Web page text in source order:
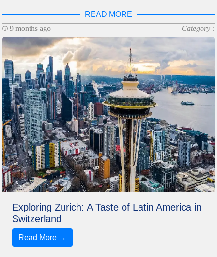
READ MORE
9 months ago
Category :
Exploring Zurich: A Taste of Latin America in
Switzerland
Read More →